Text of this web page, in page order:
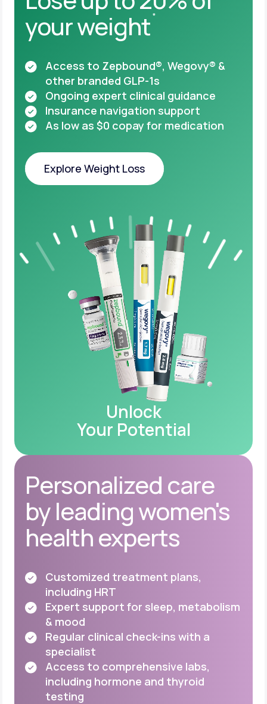
your weight *
Access to Zepbound®, Wegovy® &
other branded GLP-1s
Ongoing expert clinical guidance
Insurance navigation support
As low as $0 copay for medication
Explore Weight Loss
Unlock
Your Potential
Personalized care
by leading women's
health experts
Customized treatment plans,
including HRT
Expert support for sleep, metabolism
& mood
Regular clinical check-ins with a
specialist
Access to comprehensive labs,
including hormone and thyroid
testing